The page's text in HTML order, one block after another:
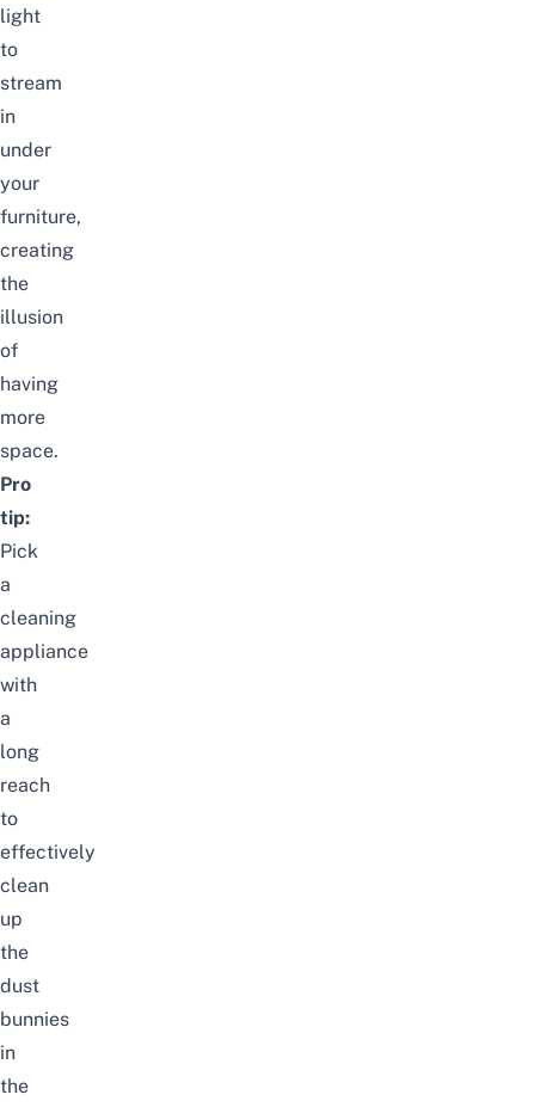
light
to
stream
in
under
your
furniture,
creating
the
illusion
of
having
more
space.
Pro
tip:
Pick
a
cleaning
appliance
with
a
long
reach
to
effectively
clean
up
the
dust
bunnies
in
the